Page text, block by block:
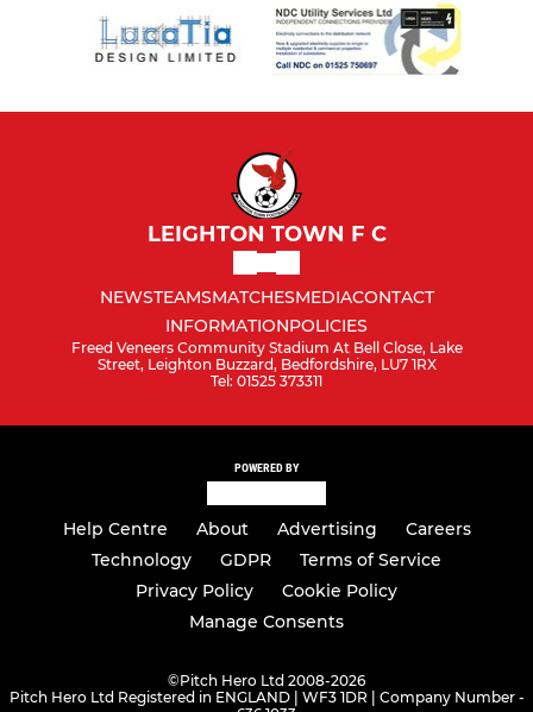
LEIGHTON TOWN F C
NEWSTEAMSMATCHESMEDIACONTACT
INFORMATIONPOLICIES
Freed Veneers Community Stadium At Bell Close, Lake
Street, Leighton Buzzard, Bedfordshire, LU7 1RX
Tel: 01525 373311
POWERED BY
Help Centre About Advertising
Careers
Technology
GDPR
Terms of Service
Privacy Policy
Cookie Policy
Manage Consents
©Pitch Hero Ltd 2008-2026
Pitch Hero Ltd Registered in ENGLAND | WF3 1DR | Company Number -